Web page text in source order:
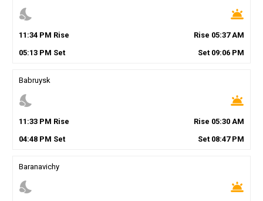
nights_stay wb_twilight
11 :34PM Rise Rise 05:37AM
05:13PM Set Set 09:06 PM
Babruysk
nights_stay wb_twilight
11 :33PM Rise Rise 05:30 AM
04:48PM Set Set 08:47PM
Baranavichy
nights_stay wb_twilight